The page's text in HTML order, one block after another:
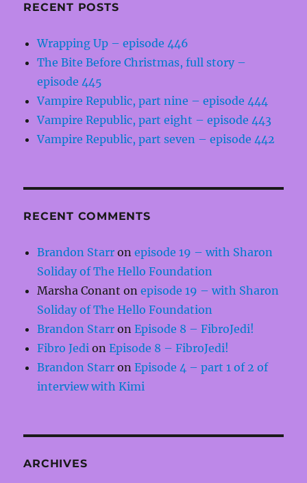
RECENT POSTS
Wrapping Up – episode 446
The Bite Before Christmas, full story –
episode 445
Vampire Republic, part nine – episode 444
Vampire Republic, part eight – episode 443
Vampire Republic, part seven – episode 442
RECENT COMMENTS
Brandon Starr onepisode 19 – with Sharon
Soliday of The Hello Foundation
Marsha Conant onepisode 19 – with Sharon
Soliday of The Hello Foundation
Brandon Starr onEpisode 8 – FibroJedi!
Fibro Jedi onEpisode 8 – FibroJedi!
Brandon Starr onEpisode 4 – part 1 of 2 of
interview with Kimi
ARCHIVES